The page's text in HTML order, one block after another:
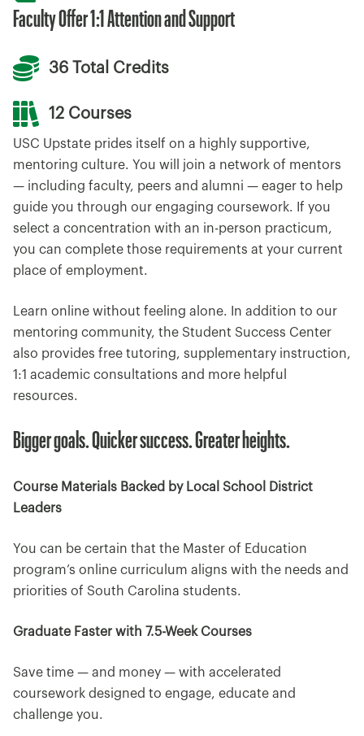
Faculty Offer 1:1 Attention and Support
36 Total Credits
12 Courses
USC Upstate prides itself on a highly supportive,
mentoring culture. You will join a network of mentors
— including faculty, peers and alumni — eager to help
guide you through our engaging coursework. If you
select a concentration with an in-person practicum,
you can complete those requirements at your current
place of employment.
Learn online without feeling alone. In addition to our
mentoring community, the Student Success Center
also provides free tutoring, supplementary instruction,
1:1 academic consultations and more helpful
resources.
Bigger goals. Quicker success. Greater heights.
Course Materials Backed by Local School District
Leaders
You can be certain that the Master of Education
program’s online curriculum aligns with the needs and
priorities of South Carolina students.
Graduate Faster with 7.5-Week Courses
Save time — and money — with accelerated
coursework designed to engage, educate and
challenge you.